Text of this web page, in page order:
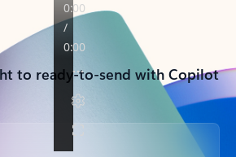
to ready-to-send with Copilot